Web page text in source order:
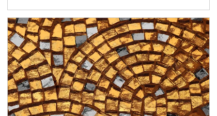
Article Image